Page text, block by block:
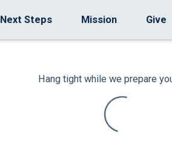
Next Steps Mission Give
Hang tight while we prepare